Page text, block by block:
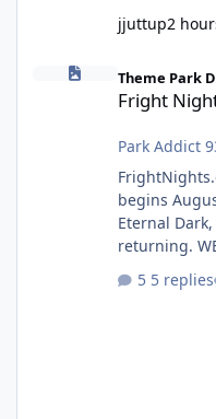
jjuttup2
Fright Nights 2026
Theme Park
Fright
Park Addict
begins August 13th.
Eternal
returning.
(Evil Dead
Pennywise,
5 replies